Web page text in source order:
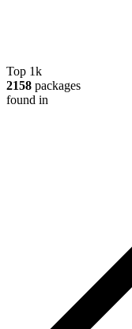
Top 1k
2158 packages
found in